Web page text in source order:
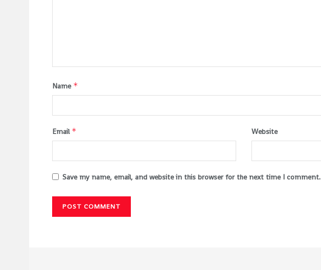
Name *
Email * Website
Save my name, email, and website in this browser for the next time I comment.